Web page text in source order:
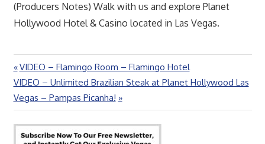
(Producers Notes) Walk with us and explore Planet
Hollywood Hotel & Casino located in Las Vegas.
Post
navigation
Previous
Post:
VIDEO – Flamingo Room – Flamingo Hotel
Next
Post:
VIDEO – Unlimited Brazilian Steak at Planet Hollywood Las
Vegas – Pampas Picanha!